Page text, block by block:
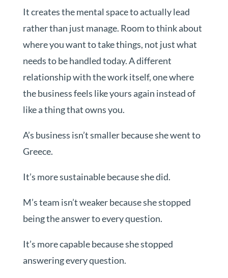
It creates the mental space to actually lead
rather than just manage. Room to think about
where you want to take things, not just what
needs to be handled today. A different
relationship with the work itself, one where
the business feels like yours again instead of
like a thing that owns you.
A’s business isn’t smaller because she went to
Greece.
It’s more sustainable because she did.
M’s team isn’t weaker because she stopped
being the answer to every question.
It’s more capable because she stopped
answering every question.